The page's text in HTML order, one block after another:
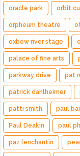
oracle park orbit
orpheum theatre
oxbow river stage
palace of fine arts
parkway drive pat
patrick dahlheimer
patti smith paul
Paul Deakin paul
paz lenchantin